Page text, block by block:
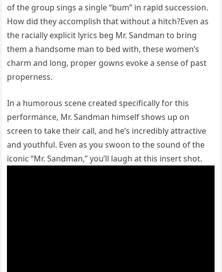
of the group sings a single “bum” in rapid succession.
How did they accomplish that without a hitch?Even as
the racially explicit lyrics beg Mr. Sandman to bring
them a handsome man to bed with, these women’s
charm and long, proper gowns evoke a sense of past
properness.
In a humorous scene created specifically for this
performance, Mr. Sandman himself shows up on
screen to take their call, and he’s incredibly attractive
and youthful. Even as you swoon to the sound of the
iconic “Mr. Sandman,” you’ll laugh at this insert shot.